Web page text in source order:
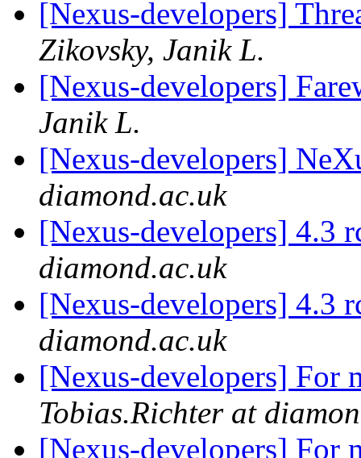
[Nexus-developers]
Zikovsky, Janik L.
[Nexus-developers]
Janik L.
[Nexus-developers]
diamond.ac.uk
[Nexus-developers] 4.3
diamond.ac.uk
[Nexus-developers] 4.3
diamond.ac.uk
[Nexus-developers] For
Tobias.Richter at
[Nexus-developers] For